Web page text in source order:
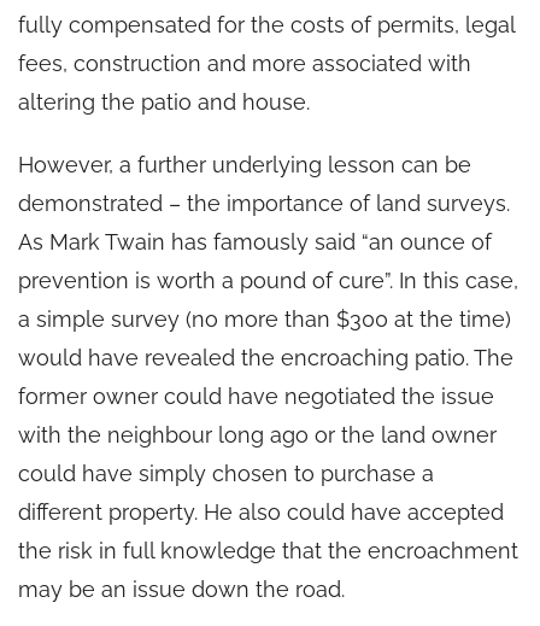
fully compensated for the costs of permits, legal
fees, construction and more associated with
altering the patio and house.
However, a further underlying lesson can be
demonstrated – the importance of land surveys.
As Mark Twain has famously said “an ounce of
prevention is worth a pound of cure”. In this case,
a simple survey (no more than $300 at the time)
would have revealed the encroaching patio. The
former owner could have negotiated the issue
with the neighbour long ago or the land owner
could have simply chosen to purchase a
different property. He also could have accepted
the risk in full knowledge that the encroachment
may be an issue down the road.